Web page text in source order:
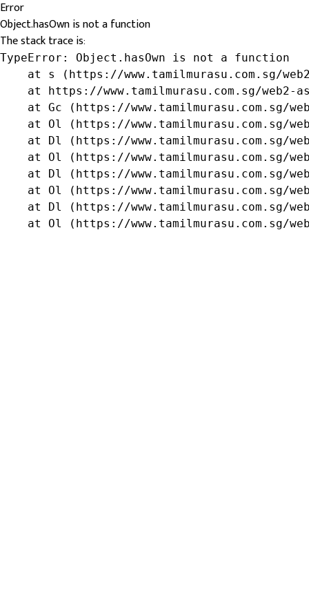
Error
Object.hasOwn is not a function
The stack trace is:
TypeError: Object.hasOwn is not a function
at s (https://www.tamilmurasu.com.sg/
at https://www.tamilmurasu.com.sg/web2-
at Gc (https://www.tamilmurasu.com.sg/
at Ol (https://www.tamilmurasu.com.sg/
at Dl (https://www.tamilmurasu.com.sg/
at Ol (https://www.tamilmurasu.com.sg/
at Dl (https://www.tamilmurasu.com.sg/
at Ol (https://www.tamilmurasu.com.sg/
at Dl (https://www.tamilmurasu.com.sg/
at Ol (https://www.tamilmurasu.com.sg/